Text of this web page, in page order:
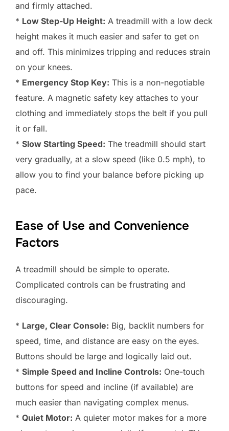
and firmly attached.
* Low Step-Up Height: A treadmill with a low deck
height makes it much easier and safer to get on
and off. This minimizes tripping and reduces strain
on your knees.
* Emergency Stop Key: This is a non-negotiable
feature. A magnetic safety key attaches to your
clothing and immediately stops the belt if you pull
it or fall.
* Slow Starting Speed: The treadmill should start
very gradually, at a slow speed (like 0.5 mph), to
allow you to find your balance before picking up
pace.
Ease of Use and Convenience
Factors
A treadmill should be simple to operate.
Complicated controls can be frustrating and
discouraging.
* Large, Clear Console: Big, backlit numbers for
speed, time, and distance are easy on the eyes.
Buttons should be large and logically laid out.
* Simple Speed and Incline Controls: One-touch
buttons for speed and incline (if available) are
much easier than navigating complex menus.
* Quiet Motor: A quieter motor makes for a more